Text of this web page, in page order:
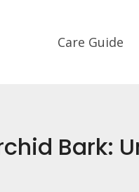
Care Guide
Bark: